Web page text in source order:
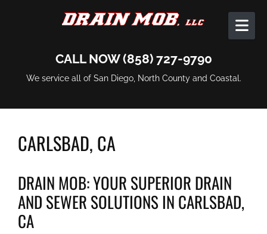
CALL NOW (858) 727-9790
We service all of San Diego, North County and Coastal.
CARLSBAD, CA
DRAIN MOB: YOUR SUPERIOR DRAIN
AND SEWER SOLUTIONS IN CARLSBAD,
CA